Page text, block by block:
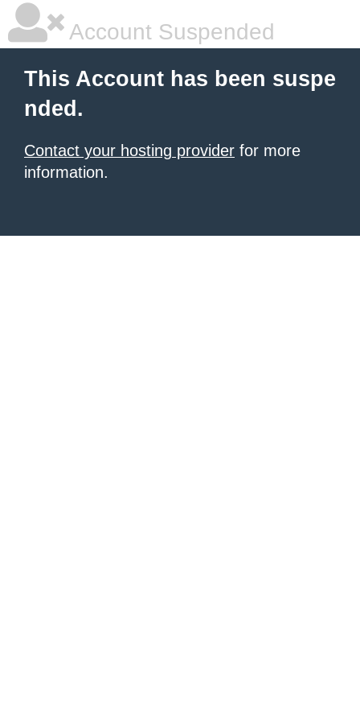
Account Suspended
This Account has been suspe
nded.
Contact your hosting provider for more
information.